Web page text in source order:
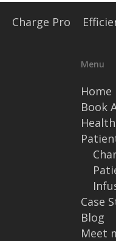
Charge Pro
Menu
Home
Book
Case
Blog
Meet